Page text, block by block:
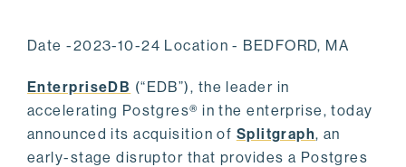
Date -2023-10-24 Location - BEDFORD, MA
EnterpriseDB (“EDB”), the leader in
accelerating Postgres® in the enterprise, today
announced its acquisition of Splitgraph, an
early-stage disruptor that provides a Postgres